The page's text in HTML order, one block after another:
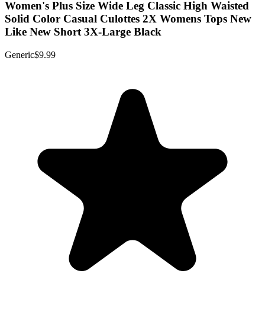
Women's Plus Size Wide Leg Classic High Waisted
Solid Color Casual Culottes 2X Womens Tops New
Like New Short 3X-Large Black
Generic$9.99